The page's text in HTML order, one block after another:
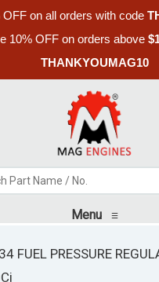
OFF on all orders with code
10% OFF on orders above
THANKYOUMAG10
Menu ≡
FUEL PRESSURE